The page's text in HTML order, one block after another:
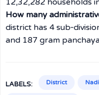
12,32,282 households
How many
district has 4
and 187 gram
LABELS: District